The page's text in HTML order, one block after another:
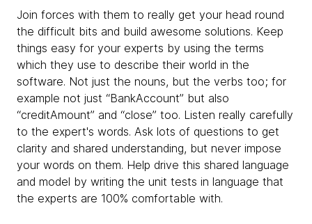
Join forces with them to really get your head round
the difficult bits and build awesome solutions. Keep
things easy for your experts by using the terms
which they use to describe their world in the
software. Not just the nouns, but the verbs too; for
example not just “BankAccount” but also
“creditAmount” and “close” too. Listen really carefully
to the expert's words. Ask lots of questions to get
clarity and shared understanding, but never impose
your words on them. Help drive this shared language
and model by writing the unit tests in language that
the experts are 100% comfortable with.